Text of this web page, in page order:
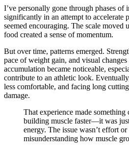
I’ve personally gone through phases of
significantly in an attempt to accelerate
seemed encouraging. The scale moved
food created a sense of momentum.
But over time, patterns emerged.
pace of weight gain, and visual
accumulation became noticeable,
contribute to an athletic look.
less comfortable, and facing long
damage.
That experience made something
building muscle faster—it was
energy. The issue wasn’t effort
misunderstanding how muscle